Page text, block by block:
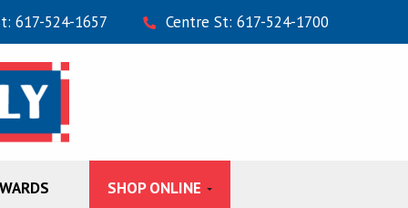
617-524-1657 Centre St: 617-524-1700
SHOP ONLINE